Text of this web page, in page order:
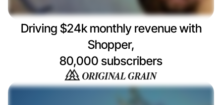
Driving $24k monthly revenue with
Shopper,
80,000 subscribers